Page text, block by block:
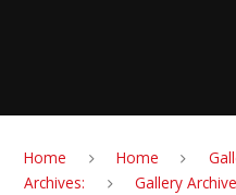
Home Home
Archives:
Gallery